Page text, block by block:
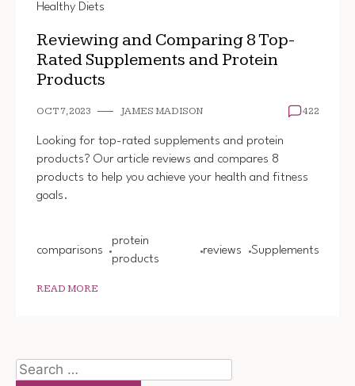
Healthy Diets
Reviewing and Comparing 8 Top-
Rated Supplements and Protein
Products
OCT 7, 2023 JAMES MADISON 422
Looking for top-rated supplements and protein
products? Our article reviews and compares 8
products to help you achieve your health and fitness
goals.
comparisons
protein
products
reviews Supplements
READ MORE
Search